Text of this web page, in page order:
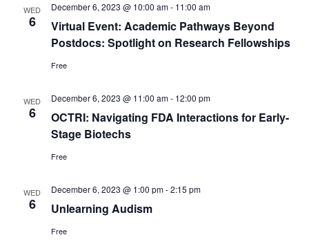
WED
6
Virtual Event: Academic Pathways Beyond
Postdocs: Spotlight on Research Fellowships
December 6, 2023 @ 10:00 am- 11:00 am
Free
WED
6
OCTRI: Navigating FDA Interactions for Early-
Stage Biotechs
December 6, 2023 @ 11:00 am- 12:00 pm
Free
WED
6 Unlearning Audism
December 6, 2023 @ 1:00 pm-2:15 pm
Free